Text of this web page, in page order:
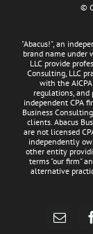
©
"Abacus!", an
brand name under
LLC provide
Consulting, LLC
with the
regulations, and
independent CPA
Business
clients. Abacus
are not licensed
independently
other entity
terms "our firm"
alternative
Email